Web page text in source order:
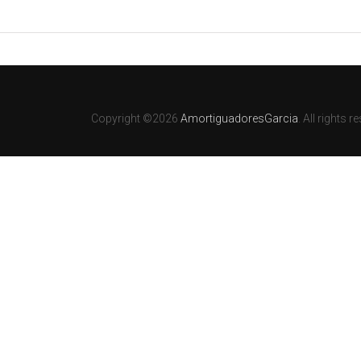
Copyright ©2026 AmortiguadoresGarcia . All rights